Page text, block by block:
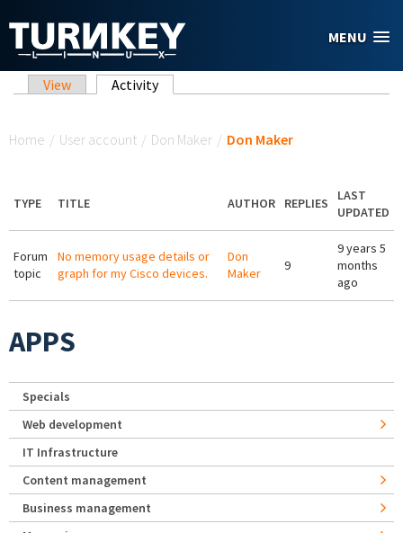
MENU
Primary tabs
View Activity(active tab)
Home / User account / Don Maker / Don Maker
TYPE TITLE AUTHOR REPLIES
LAST
UPDATED
Forum
topic
No memory usage details or
graph for my Cisco devices.
Don
Maker
9
9 years 5
months
ago
APPS
Specials
Web development
IT Infrastructure
Content management
Business management